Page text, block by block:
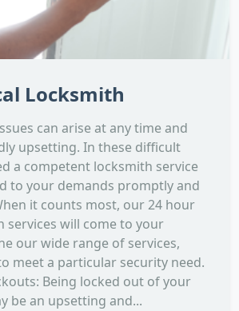
Locksmith
can arise at any time and
upsetting. In these difficult
a competent locksmith service
to your demands promptly and
it counts most, our 24 hour
services will come to your
our wide range of services,
meet a particular security need.
Being locked out of your
be an upsetting and...